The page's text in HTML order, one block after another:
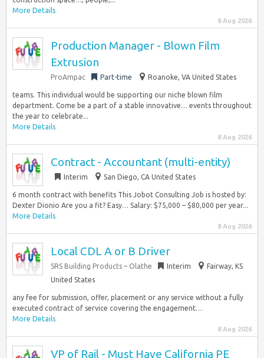
More Details
8 Aug 2026
Production Manager - Blown Film
Extrusion
ProAmpac Part-time Roanoke, VA United States
teams. This individual would be supporting our niche blown film
department. Come be a part of a stable innovative… events throughout
the year to celebrate...
More Details
8 Aug 2026
Contract - Accountant (multi-entity)
Interim San Diego, CA United States
6 month contract with benefits This Jobot Consulting Job is hosted by:
Dexter Dionio Are you a fit? Easy… Salary: $75,000 – $80,000 per year...
More Details
8 Aug 2026
Local CDL A or B Driver
SRS Building Products – Olathe Interim
Fairway, KS
United States
any fee for submission, offer, placement or any service without a fully
executed contract of service covering the engagement…
More Details
8 Aug 2026
VP of Rail - Must Have California PE